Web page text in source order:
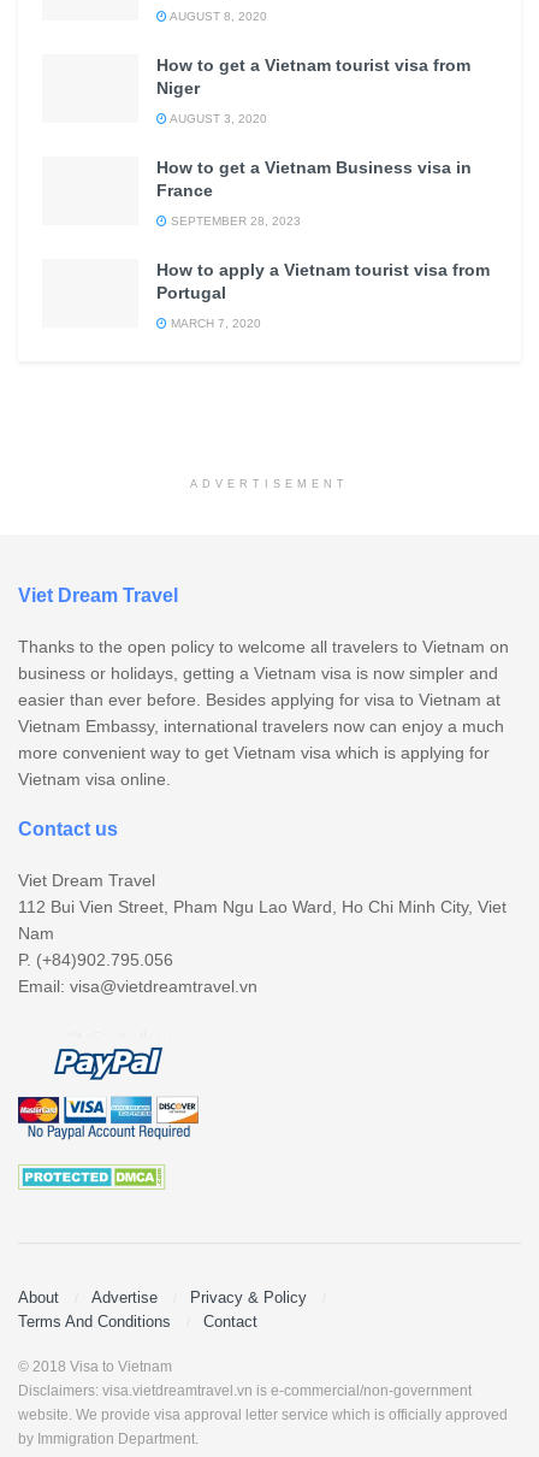
AUGUST 8, 2020
How to get a Vietnam tourist visa from
Niger
AUGUST 3, 2020
How to get a Vietnam Business visa in
France
SEPTEMBER 28, 2023
How to apply a Vietnam tourist visa from
Portugal
MARCH 7, 2020
ADVERTISEMENT
Viet Dream Travel
Thanks to the open policy to welcome all travelers to Vietnam on
business or holidays, getting a Vietnam visa is now simpler and
easier than ever before. Besides applying for visa to Vietnam at
Vietnam Embassy, international travelers now can enjoy a much
more convenient way to get Vietnam visa which is applying for
Vietnam visa online.
Contact us
Viet Dream Travel
112 Bui Vien Street, Pham Ngu Lao Ward, Ho Chi Minh City, Viet
Nam
P. (+84)902.795.056
Email: visa@vietdreamtravel.vn
About Advertise
Privacy & Policy
Terms And Conditions
Contact
© 2018 Visa to Vietnam
Disclaimers: visa.vietdreamtravel.vn is e-commercial/non-government
website. We provide visa approval letter service which is officially approved
by Immigration Department.